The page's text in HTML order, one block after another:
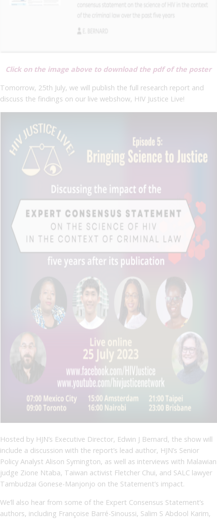
Click on the image above to download the pdf of the poster
Tomorrow, 25th July, we will publish the full research report and
discuss the findings on our live webshow, HIV Justice Live!
Hosted by HJN’s Executive Director, Edwin J Bernard, the show will
include a discussion with the report’s lead author, HJN’s Senior
Policy Analyst Alison Symington, as well as interviews with Malawian
judge Zione Ntaba, Taiwan activist Fletcher Chui, and SALC lawyer
Tambudzai Gonese-Manjonjo on the Statement’s impact.
We’ll also hear from some of the Expert Consensus Statement’s
authors, including Françoise Barré-Sinoussi, Salim S Abdool Karim,